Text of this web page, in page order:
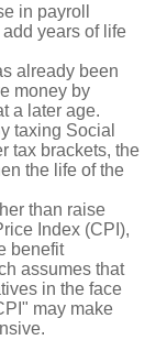
in payroll
years of life
already been
money by
a later age.
taxing Social
tax brackets, the
the life of the
than raise
Index (CPI),
benefit
assumes that
in the face
may make